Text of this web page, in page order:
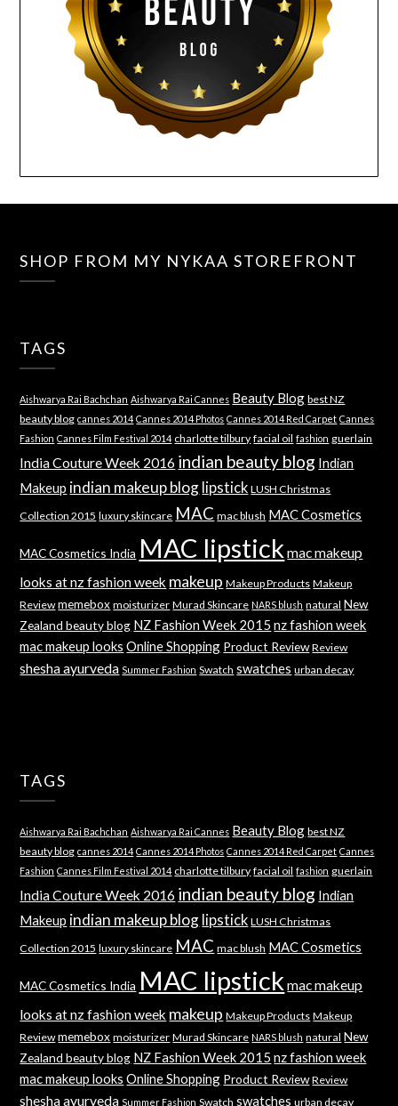
SHOP FROM MY NYKAA STOREFRONT
TAGS
Aishwarya Rai Bachchan Aishwarya Rai Cannes Beauty Blog best NZ
beauty blog cannes 2014 Cannes 2014 Photos Cannes 2014 Red Carpet Cannes
Fashion Cannes Film Festival 2014 charlotte tilbury facial oil fashion guerlain
India Couture Week 2016 indian beauty blog Indian
Makeup indian makeup blog lipstick LUSH Christmas
Collection 2015 luxury skincare MAC mac blush MAC Cosmetics
MAC Cosmetics India MAC lipstick mac makeup
looks at nz fashion week makeup Makeup Products Makeup
Review memebox moisturizer Murad Skincare NARS blush natural New
Zealand beauty blog NZ Fashion Week 2015 nz fashion week
mac makeup looks Online Shopping Product Review Review
shesha ayurveda Summer Fashion Swatch swatches urban decay
TAGS
Aishwarya Rai Bachchan Aishwarya Rai Cannes Beauty Blog best NZ
beauty blog cannes 2014 Cannes 2014 Photos Cannes 2014 Red Carpet Cannes
Fashion Cannes Film Festival 2014 charlotte tilbury facial oil fashion guerlain
India Couture Week 2016 indian beauty blog Indian
Makeup indian makeup blog lipstick LUSH Christmas
Collection 2015 luxury skincare MAC mac blush MAC Cosmetics
MAC Cosmetics India MAC lipstick mac makeup
looks at nz fashion week makeup Makeup Products Makeup
Review memebox moisturizer Murad Skincare NARS blush natural New
Zealand beauty blog NZ Fashion Week 2015 nz fashion week
mac makeup looks Online Shopping Product Review Review
shesha ayurveda Summer Fashion Swatch swatches urban decay